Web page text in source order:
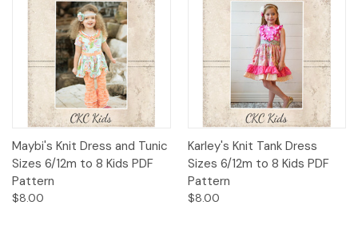
Maybi's Knit Dress and Tunic
Sizes 6/12m to 8 Kids PDF
Pattern
$8.00
Karley's Knit Tank Dress
Sizes 6/12m to 8 Kids PDF
Pattern
$8.00